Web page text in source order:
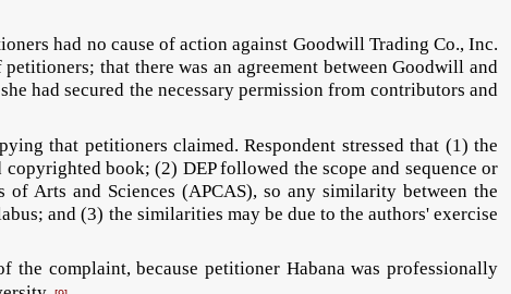
had no cause of action against Goodwill Trading Co., Inc.
that there was an agreement between Goodwill and
had secured the necessary permission from contributors and
that petitioners claimed. Respondent stressed that (1) the
book; (2) DEP followed the scope and sequence or
Arts and Sciences (APCAS), so any similarity between the
and (3) the similarities may be due to the authors' exercise
complaint, because petitioner Habana was professionally